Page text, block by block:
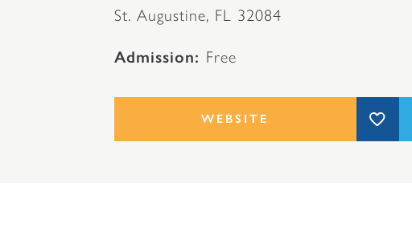
St. Augustine, FL 32084
Admission Free
WEBSITE